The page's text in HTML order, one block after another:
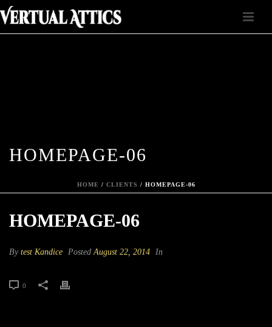
HOMEPAGE-06
HOME / CLIENTS / HOMEPAGE-06
HOMEPAGE-06
By test Kandice PostedAugust 22, 2014 In
0